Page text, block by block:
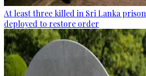
At least three killed in Sri Lanka
deployed to restore order